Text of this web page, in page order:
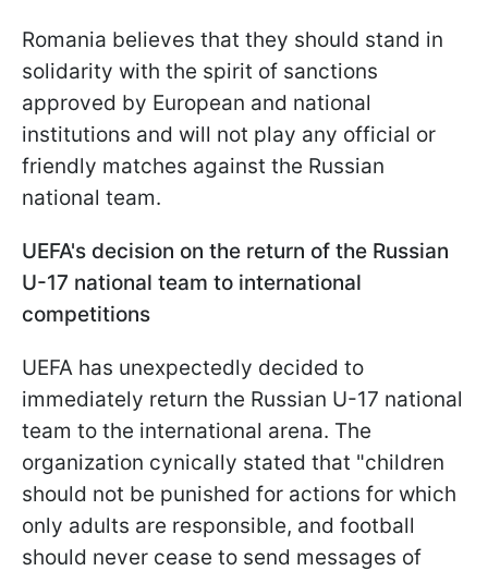
Romania believes that they should stand in
solidarity with the spirit of sanctions
approved by European and national
institutions and will not play any official or
friendly matches against the Russian
national team.
UEFA's decision on the return of the Russian
U-17 national team to international
competitions
UEFA has unexpectedly decided to
immediately return the Russian U-17 national
team to the international arena. The
organization cynically stated that "children
should not be punished for actions for which
only adults are responsible, and football
should never cease to send messages of